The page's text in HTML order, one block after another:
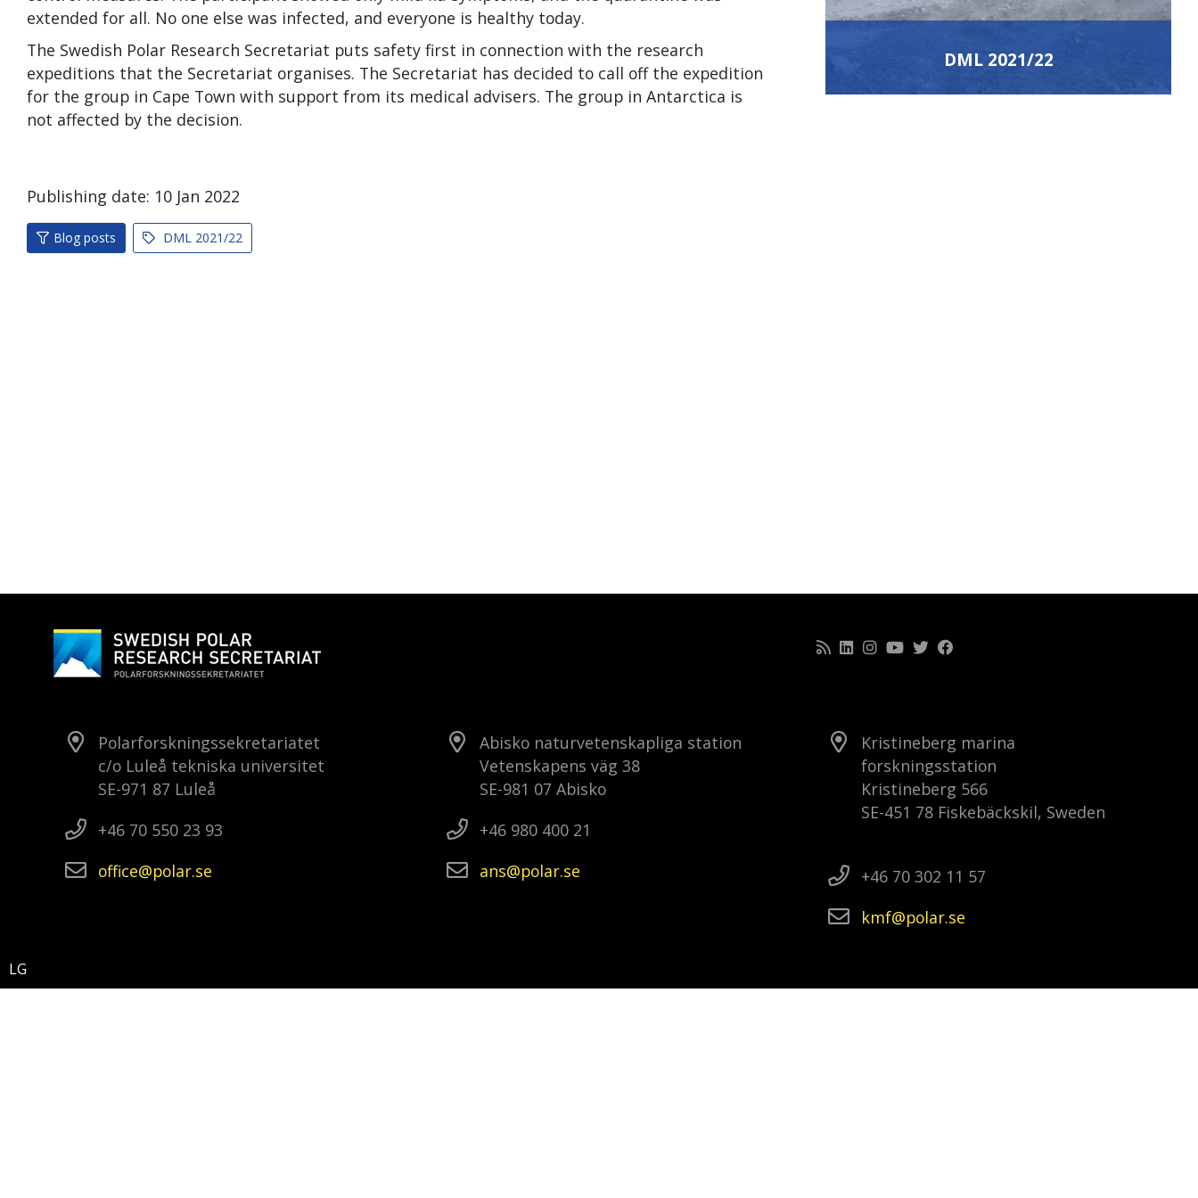
extended for all. No one else was infected, and everyone is healthy today.
The Swedish Polar Research Secretariat puts safety first in connection with the research
expeditions that the Secretariat organises. The Secretariat has decided to call off the expedition
for the group in Cape Town with support from its medical advisers. The group in Antarctica is
not affected by the decision.
DML 2021/22
Publishing date: 10 Jan 2022
Blog posts DML 2021/22
Polarforskningssekretariatet
c/o Luleå tekniska universitet
SE-971 87 Luleå
+46 70 550 23 93
office
polar se
Abisko naturvetenskapliga station
Vetenskapens väg 38
SE-981 07 Abisko
+46 980 400 21
ans
polar se
Kristineberg marina
forskningsstation
Kristineberg 566
SE-451 78 Fiskebäckskil, Sweden
+46 70 302 11 57
kmf
polar se